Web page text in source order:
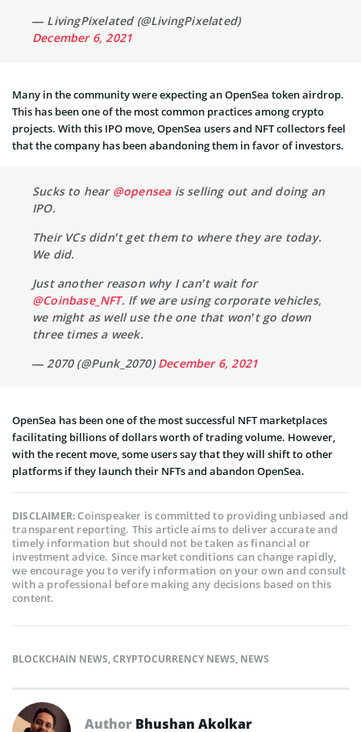
— LivingPixelated (@LivingPixelated)
December 6, 2021
Many in the community were expecting an OpenSea token airdrop.
This has been one of the most common practices among crypto
projects. With this IPO move, OpenSea users and NFT collectors feel
that the company has been abandoning them in favor of investors.
Sucks to hear @openseais selling out and doing an
IPO.
Their VCs didn’t get them to where they are today.
We did.
Just another reason why I can’t wait for
@Coinbase_NFT. If we are using corporate vehicles,
we might as well use the one that won’t go down
three times a week.
— 2070 (@Punk_2070)December 6, 2021
OpenSea has been one of the most successful NFT marketplaces
facilitating billions of dollars worth of trading volume. However,
with the recent move, some users say that they will shift to other
platforms if they launch their NFTs and abandon OpenSea.
DISCLAIMER:Coinspeaker is committed to providing unbiased and
transparent reporting. This article aims to deliver accurate and
timely information but should not be taken as financial or
investment advice. Since market conditions can change rapidly,
we encourage you to verify information on your own and consult
with a professional before making any decisions based on this
content.
BLOCKCHAIN NEWS,CRYPTOCURRENCY NEWS, NEWS
Author Bhushan Akolkar